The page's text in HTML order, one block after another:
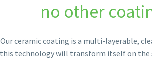
no other
Our ceramic coating is a multi-layerable,
this technology will transform itself on the